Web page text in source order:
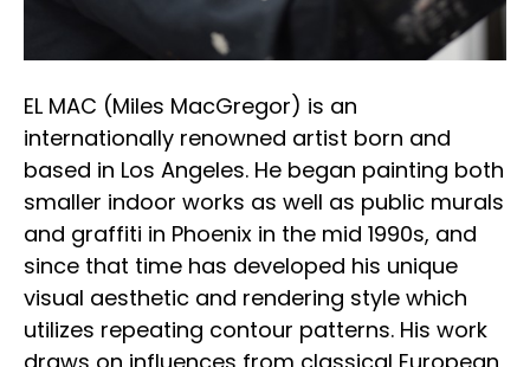
EL MAC (Miles MacGregor) is an
internationally renowned artist born and
based in Los Angeles. He began painting both
smaller indoor works as well as public murals
and graffiti in Phoenix in the mid 1990s, and
since that time has developed his unique
visual aesthetic and rendering style which
utilizes repeating contour patterns. His work